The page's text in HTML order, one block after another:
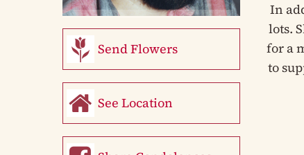
Send Flowers
See Location
In
lots.
for a
to